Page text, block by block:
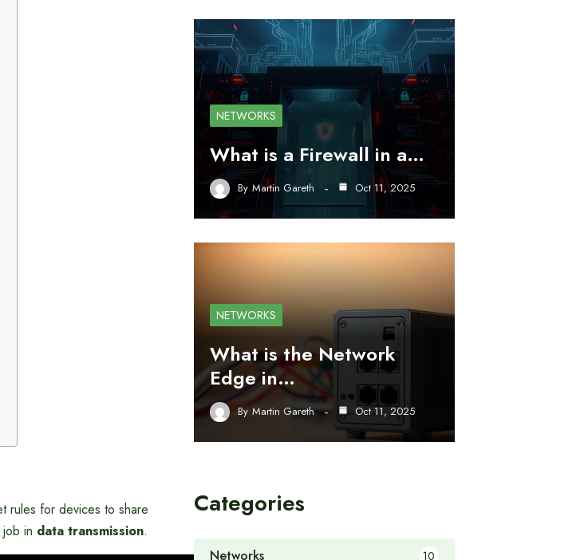
rules for devices to share
in data transmission.
NETWORKS
What is a Firewall in a…
By Martin Gareth Oct 11, 2025
NETWORKS
What is the Network
Edge in…
By Martin Gareth Oct 11, 2025
Categories
Networks 10